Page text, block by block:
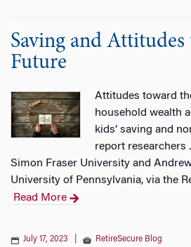
Saving and
Future
Attitudes toward
household wealth
kids’ saving and
report researchers
Simon Fraser University and
University of Pennsylvania, via the
Read More
July 17, 2023
RetireSecure Blog